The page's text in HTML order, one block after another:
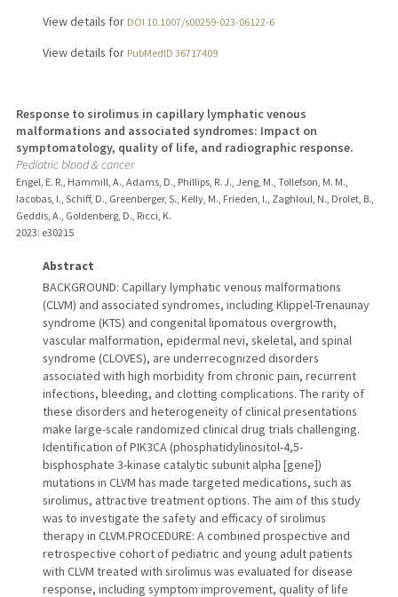
View details for DOI 10.1007/s00259-023-06122-6
View details for PubMedID 36717409
Response to sirolimus in capillary lymphatic venous
malformations and associated syndromes: Impact on
symptomatology, quality of life, and radiographic response.
Pediatric blood & cancer
Engel, E. R., Hammill, A., Adams, D., Phillips, R. J., Jeng, M., Tollefson, M. M.,
Iacobas, I., Schiff, D., Greenberger, S., Kelly, M., Frieden, I., Zaghloul, N., Drolet, B.,
Geddis, A., Goldenberg, D., Ricci, K.
2023: e30215
Abstract
BACKGROUND: Capillary lymphatic venous malformations
(CLVM) and associated syndromes, including Klippel-Trenaunay
syndrome (KTS) and congenital lipomatous overgrowth,
vascular malformation, epidermal nevi, skeletal, and spinal
syndrome (CLOVES), are underrecognized disorders
associated with high morbidity from chronic pain, recurrent
infections, bleeding, and clotting complications. The rarity of
these disorders and heterogeneity of clinical presentations
make large-scale randomized clinical drug trials challenging.
Identification of PIK3CA (phosphatidylinositol-4,5-
bisphosphate 3-kinase catalytic subunit alpha [gene])
mutations in CLVM has made targeted medications, such as
sirolimus, attractive treatment options. The aim of this study
was to investigate the safety and efficacy of sirolimus
therapy in CLVM.PROCEDURE: A combined prospective and
retrospective cohort of pediatric and young adult patients
with CLVM treated with sirolimus was evaluated for disease
response, including symptom improvement, quality of life